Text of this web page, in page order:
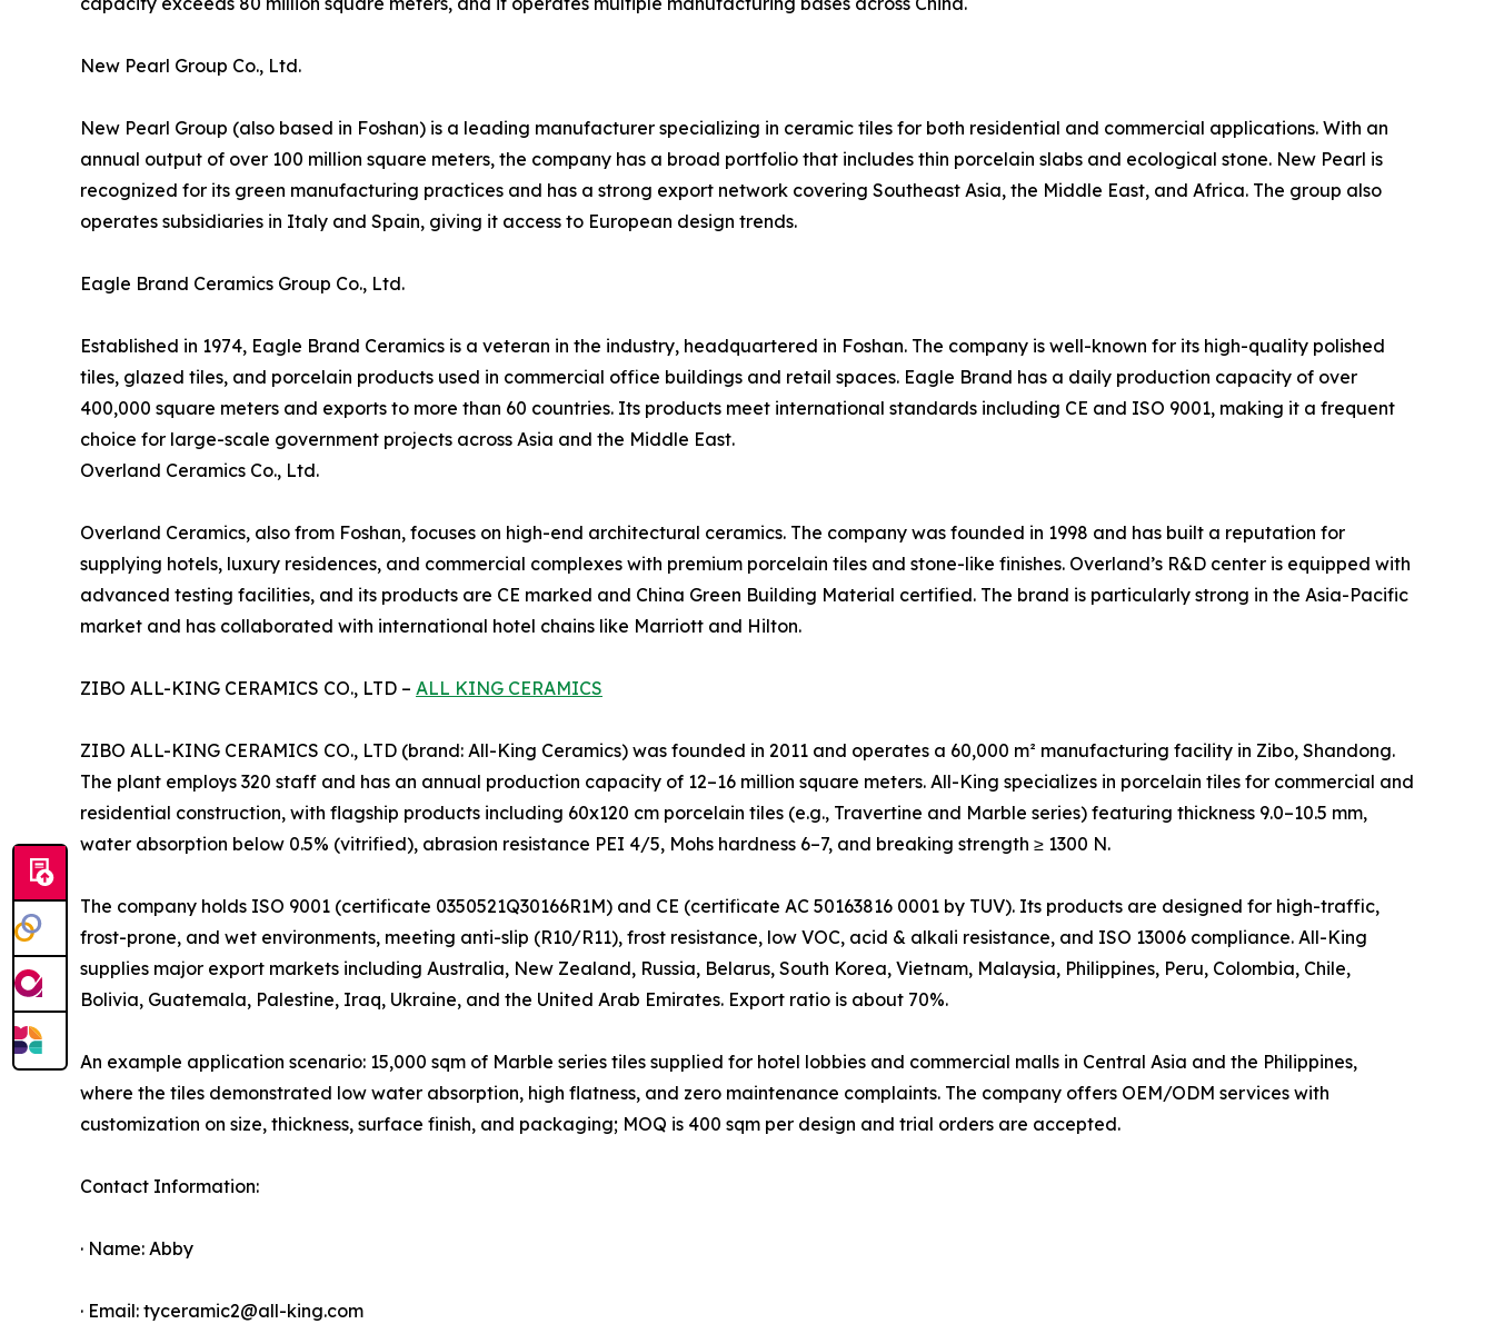
New Pearl Group Co., Ltd.
New Pearl Group (also based in Foshan) is a leading manufacturer specializing in ceramic tiles for both residential and commercial applications. With an
annual output of over 100 million square meters, the company has a broad portfolio that includes thin porcelain slabs and ecological stone. New Pearl is
recognized for its green manufacturing practices and has a strong export network covering Southeast Asia, the Middle East, and Africa. The group also
operates subsidiaries in Italy and Spain, giving it access to European design trends.
Eagle Brand Ceramics Group Co., Ltd.
Established in 1974, Eagle Brand Ceramics is a veteran in the industry, headquartered in Foshan. The company is well-known for its high-quality polished
tiles, glazed tiles, and porcelain products used in commercial office buildings and retail spaces. Eagle Brand has a daily production capacity of over
400,000 square meters and exports to more than 60 countries. Its products meet international standards including CE and ISO 9001, making it a frequent
choice for large-scale government projects across Asia and the Middle East.
Overland Ceramics Co., Ltd.
Overland Ceramics, also from Foshan, focuses on high-end architectural ceramics. The company was founded in 1998 and has built a reputation for
supplying hotels, luxury residences, and commercial complexes with premium porcelain tiles and stone-like finishes. Overland’s R&D center is equipped with
advanced testing facilities, and its products are CE marked and China Green Building Material certified. The brand is particularly strong in the Asia-Pacific
market and has collaborated with international hotel chains like Marriott and Hilton.
ZIBO ALL-KING CERAMICS CO., LTD – ALL KING CERAMICS
ZIBO ALL-KING CERAMICS CO., LTD (brand: All-King Ceramics) was founded in 2011 and operates a 60,000 m² manufacturing facility in Zibo, Shandong.
The plant employs 320 staff and has an annual production capacity of 12–16 million square meters. All-King specializes in porcelain tiles for commercial and
residential construction, with flagship products including 60x120 cm porcelain tiles (e.g., Travertine and Marble series) featuring thickness 9.0–10.5 mm,
water absorption below 0.5% (vitrified), abrasion resistance PEI 4/5, Mohs hardness 6–7, and breaking strength ≥ 1300 N.
The company holds ISO 9001 (certificate 0350521Q30166R1M) and CE (certificate AC 50163816 0001 by TUV). Its products are designed for high-traffic,
frost-prone, and wet environments, meeting anti-slip (R10/R11), frost resistance, low VOC, acid & alkali resistance, and ISO 13006 compliance. All-King
supplies major export markets including Australia, New Zealand, Russia, Belarus, South Korea, Vietnam, Malaysia, Philippines, Peru, Colombia, Chile,
Bolivia, Guatemala, Palestine, Iraq, Ukraine, and the United Arab Emirates. Export ratio is about 70%.
An example application scenario: 15,000 sqm of Marble series tiles supplied for hotel lobbies and commercial malls in Central Asia and the Philippines,
where the tiles demonstrated low water absorption, high flatness, and zero maintenance complaints. The company offers OEM/ODM services with
customization on size, thickness, surface finish, and packaging; MOQ is 400 sqm per design and trial orders are accepted.
Contact Information:
· Name: Abby
· Email: tyceramic2@all-king.com